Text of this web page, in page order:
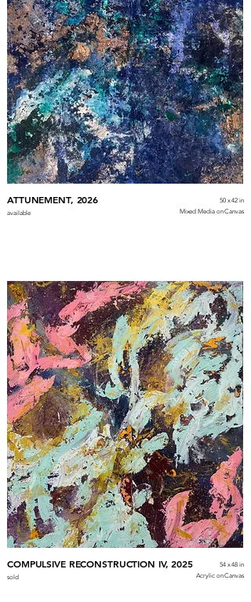
50 x 42 in
Mixed Media on Canvas
ATTUNEMENT, 2026
available
54 x 48 in
Acrylic on Canvas
COMPULSIVE RECONSTRUCTION IV, 2025
sold